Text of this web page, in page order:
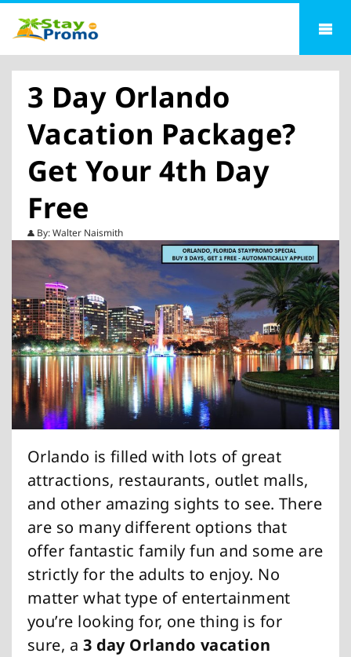
3 Day Orlando
Vacation Package?
Get Your 4th Day
Free
By: Walter Naismith
Orlando is filled with lots of great
attractions, restaurants, outlet malls,
and other amazing sights to see. There
are so many different options that
offer fantastic family fun and some are
strictly for the adults to enjoy. No
matter what type of entertainment
you’re looking for, one thing is for
sure, a 3 day Orlando vacation